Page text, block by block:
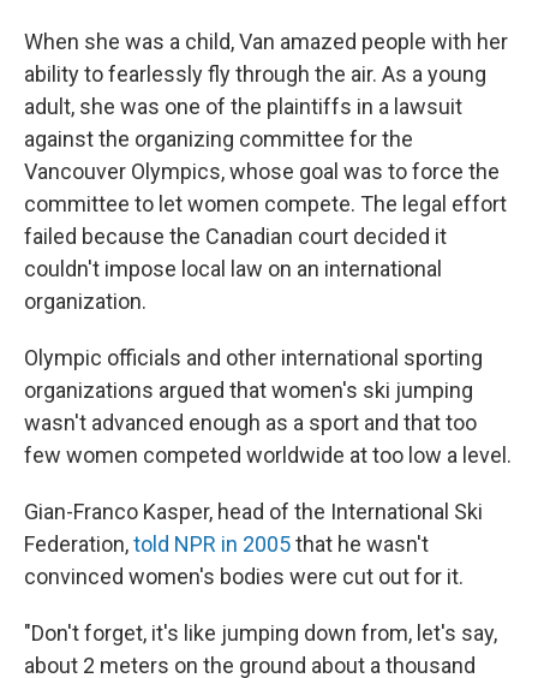
When she was a child, Van amazed people with her
ability to fearlessly fly through the air. As a young
adult, she was one of the plaintiffs in a lawsuit
against the organizing committee for the
Vancouver Olympics, whose goal was to force the
committee to let women compete. The legal effort
failed because the Canadian court decided it
couldn't impose local law on an international
organization.
Olympic officials and other international sporting
organizations argued that women's ski jumping
wasn't advanced enough as a sport and that too
few women competed worldwide at too low a level.
Gian-Franco Kasper, head of the International Ski
Federation,told NPR in 2005that he wasn't
convinced women's bodies were cut out for it.
"Don't forget, it's like jumping down from, let's say,
about 2 meters on the ground about a thousand